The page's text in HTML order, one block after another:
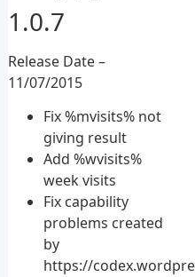
1.0.7
Release Date –
11/07/2015
Fix %mvisits% not
giving result
Add %wvisits%
week visits
Fix capability
problems created
by
https://